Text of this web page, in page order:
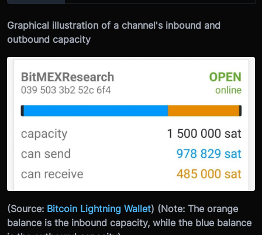
Graphical illustration of a channel's inbound and
outbound capacity
(Source: Bitcoin Lightning Wallet) (Note: The orange
balance is the inbound capacity, while the blue balance